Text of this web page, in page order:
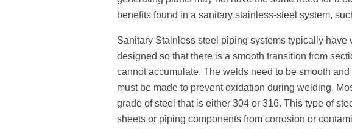
benefits found in a sanitary stainless-steel system,
Sanitary Stainless steel piping systems typically
designed so that there is a smooth transition from
cannot accumulate. The welds need to be smooth
must be made to prevent oxidation during welding.
grade of steel that is either 304 or 316. This type of
sheets or piping components from corrosion or